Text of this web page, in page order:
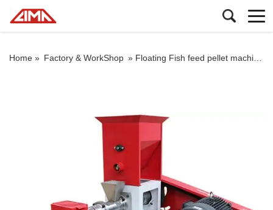
Home » Factory & WorkShop » Floating Fish feed pellet machine By Diesel Engine